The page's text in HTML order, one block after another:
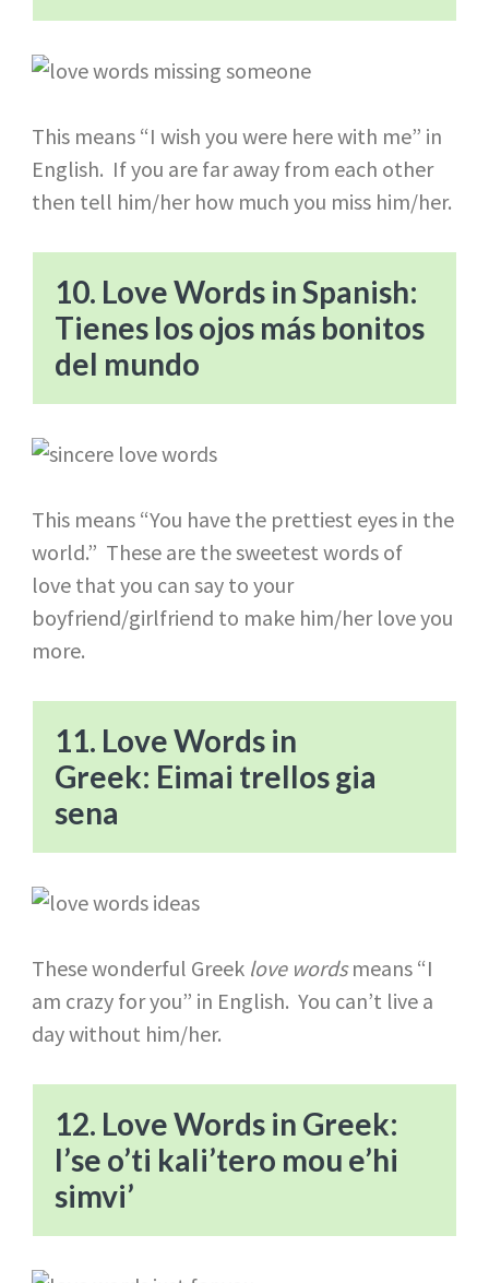
This means “I wish you were here with me” in
English. If you are far away from each other
then tell him/her how much you miss him/her.
10. Love Words in Spanish:
Tienes los ojos más bonitos
del mundo
This means “You have the prettiest eyes in the
world.” These are the sweetest words of
love that you can say to your
boyfriend/girlfriend to make him/her love you
more.
11. Love Words in
Greek: Eimai trellos gia
sena
These wonderful Greek love wordsmeans “I
am crazy for you” in English. You can’t live a
day without him/her.
12. Love Words in Greek:
I’se o’ti kali’tero mou e’hi
simvi’